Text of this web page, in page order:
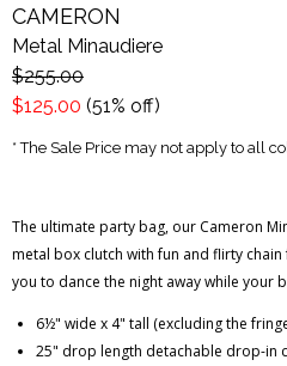
CAMERON
Metal Minaudiere
$255.00
$125.00 (51% off)
* The Sale Price may not apply to all
The ultimate party bag, our Cameron
metal box clutch with fun and flirty
you to dance the night away while your
6½" wide x 4" tall (excluding the
25" drop length detachable drop-in